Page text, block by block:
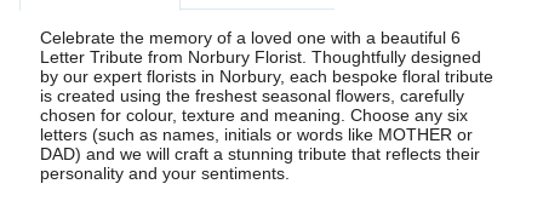
Celebrate the memory of a loved one with a beautiful 6
Letter Tribute from Norbury Florist. Thoughtfully designed
by our expert florists in Norbury, each bespoke floral tribute
is created using the freshest seasonal flowers, carefully
chosen for colour, texture and meaning. Choose any six
letters (such as names, initials or words like MOTHER or
DAD) and we will craft a stunning tribute that reflects their
personality and your sentiments.